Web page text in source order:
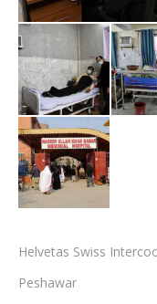
Associate
Contact Us
Helvetas Swiss
Peshawar